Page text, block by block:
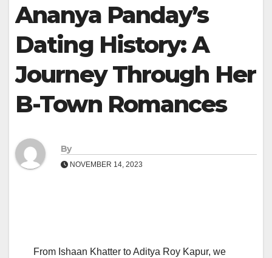
Ananya Panday’s
Dating History: A
Journey Through Her
B-Town Romances
By
NOVEMBER 14, 2023
From Ishaan Khatter to Aditya Roy Kapur, we